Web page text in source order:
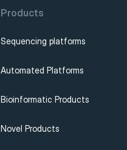
Products
Sequencing platforms
Automated Platforms
Bioinformatic Products
Novel Products